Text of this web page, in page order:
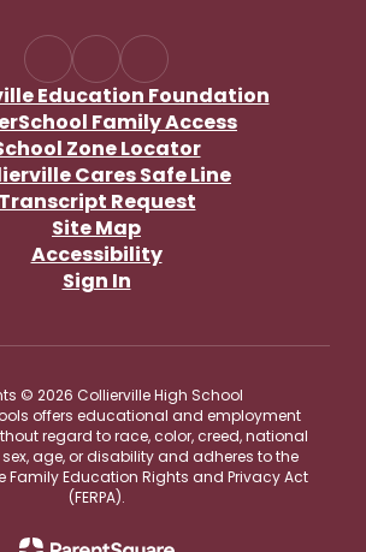
Education Foundation
Family Access
Zone Locator
Cares Safe Line
Transcript Request
Site Map
Accessibility
Sign In
© 2026 Collierville High School
offers educational and employment
regard to race, color, creed, national
sex, age, or disability and adheres to the
Family Education Rights and Privacy Act
(FERPA).